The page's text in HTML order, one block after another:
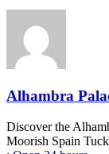
Alhambra
Discover the
Moorish Spain